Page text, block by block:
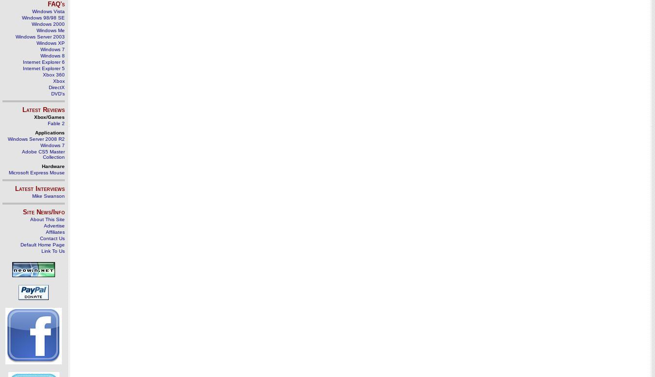
FAQ's
Windows Vista
Windows 98/98 SE
Windows 2000
Windows Me
Windows Server 2003
Windows XP
Windows 7
Windows 8
Internet Explorer 6
Internet Explorer 5
Xbox 360
Xbox
DirectX
DVD's
Latest Reviews
Xbox/Games
Fable 2
Applications
Windows Server 2008 R2
Windows 7
Adobe CS5 Master
Collection
Hardware
Microsoft Express Mouse
Latest Interviews
Mike Swanson
Site News/Info
About This Site
Advertise
Affiliates
Contact Us
Default Home Page
Link To Us